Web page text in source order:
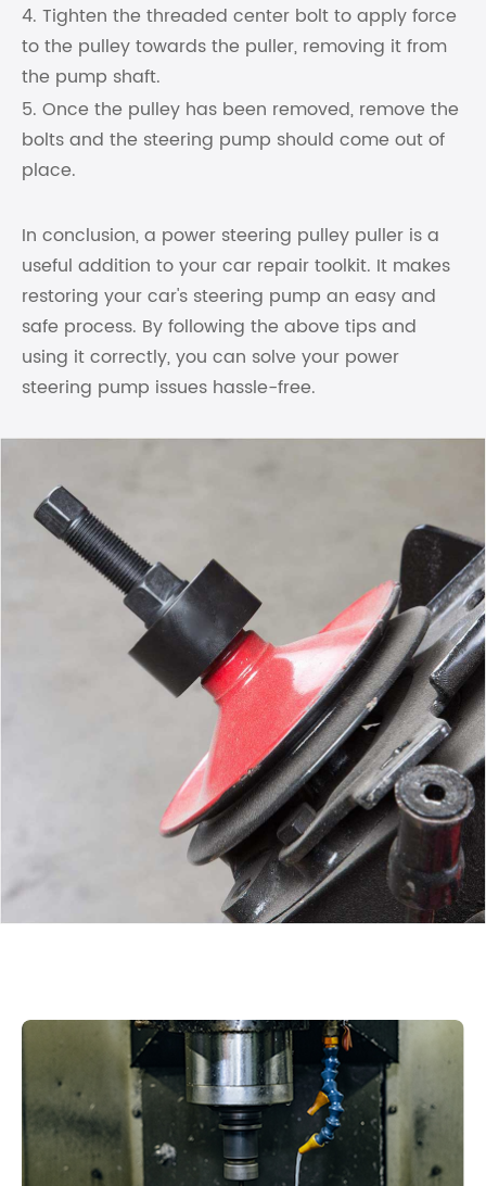
4. Tighten the threaded center bolt to apply force
to the pulley towards the puller, removing it from
the pump shaft.
5. Once the pulley has been removed, remove the
bolts and the steering pump should come out of
place.
In conclusion, a power steering pulley puller is a
useful addition to your car repair toolkit. It makes
restoring your car's steering pump an easy and
safe process. By following the above tips and
using it correctly, you can solve your power
steering pump issues hassle-free.